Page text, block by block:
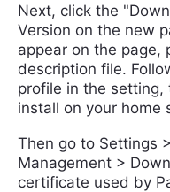
Next, click the
Version on the new
appear on the page,
description file.
profile in the
install on your home
Then go to Settings
Management >
certificate used by